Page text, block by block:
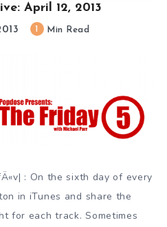
April 12, 2013
Min Read
: On the sixth day of every
in iTunes and share the
for each track. Sometimes